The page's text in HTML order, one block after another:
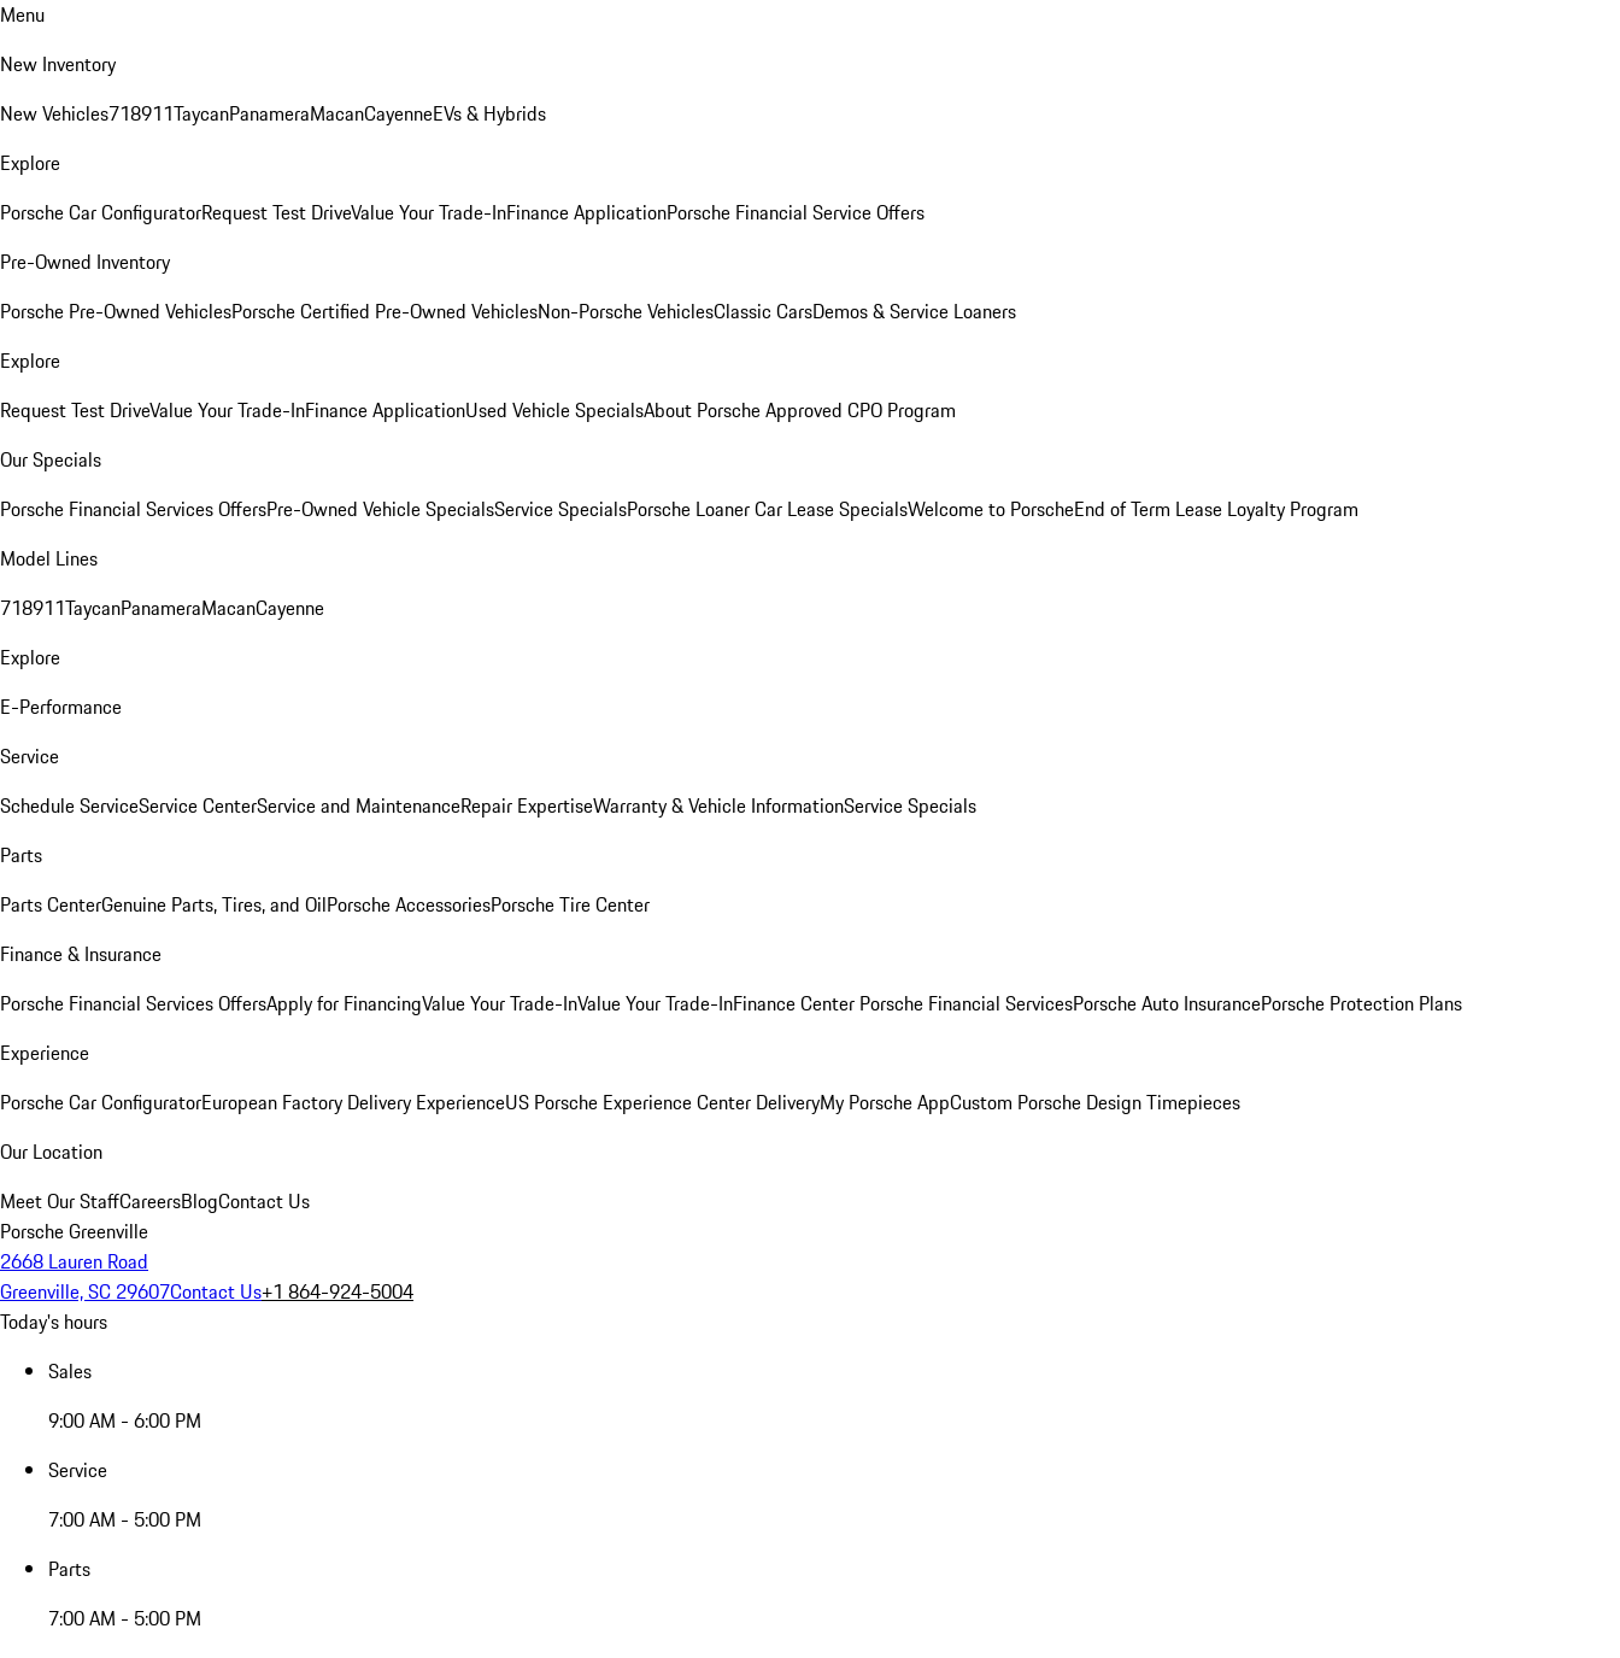
Menu
New Inventory
New Vehicles718911TaycanPanameraMacanCayenneEVs & Hybrids
Explore
Porsche Car ConfiguratorRequest Test DriveValue Your Trade-InFinance ApplicationPorsche Financial Service Offers
Pre-Owned Inventory
Porsche Pre-Owned VehiclesPorsche Certified Pre-Owned VehiclesNon-Porsche VehiclesClassic CarsDemos & Service Loaners
Explore
Request Test DriveValue Your Trade-InFinance ApplicationUsed Vehicle SpecialsAbout Porsche Approved CPO Program
Our Specials
Porsche Financial Services OffersPre-Owned Vehicle SpecialsService SpecialsPorsche Loaner Car Lease SpecialsWelcome to PorscheEnd of Term Lease Loyalty Program
Model Lines
718911TaycanPanameraMacanCayenne
Explore
E-Performance
Service
Schedule ServiceService CenterService and MaintenanceRepair ExpertiseWarranty & Vehicle InformationService Specials
Parts
Parts CenterGenuine Parts, Tires, and OilPorsche AccessoriesPorsche Tire Center
Finance & Insurance
Porsche Financial Services OffersApply for FinancingValue Your Trade-InValue Your Trade-InFinance Center Porsche Financial ServicesPorsche Auto InsurancePorsche Protection Plans
Experience
Porsche Car ConfiguratorEuropean Factory Delivery ExperienceUS Porsche Experience Center DeliveryMy Porsche AppCustom Porsche Design Timepieces
Our Location
Meet Our StaffCareersBlogContact Us
Porsche Greenville
2668 Lauren Road
Greenville, SC 29607Contact Us+1 864-924-5004
Today's hours
Sales
9:00 AM - 6:00 PM
Service
7:00 AM - 5:00 PM
Parts
7:00 AM - 5:00 PM